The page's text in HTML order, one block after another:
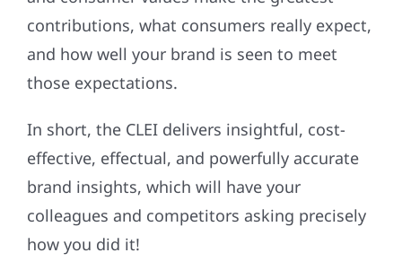
contributions, what consumers really expect,
and how well your brand is seen to meet
those expectations.
In short, the CLEI delivers insightful, cost-
effective, effectual, and powerfully accurate
brand insights, which will have your
colleagues and competitors asking precisely
how you did it!